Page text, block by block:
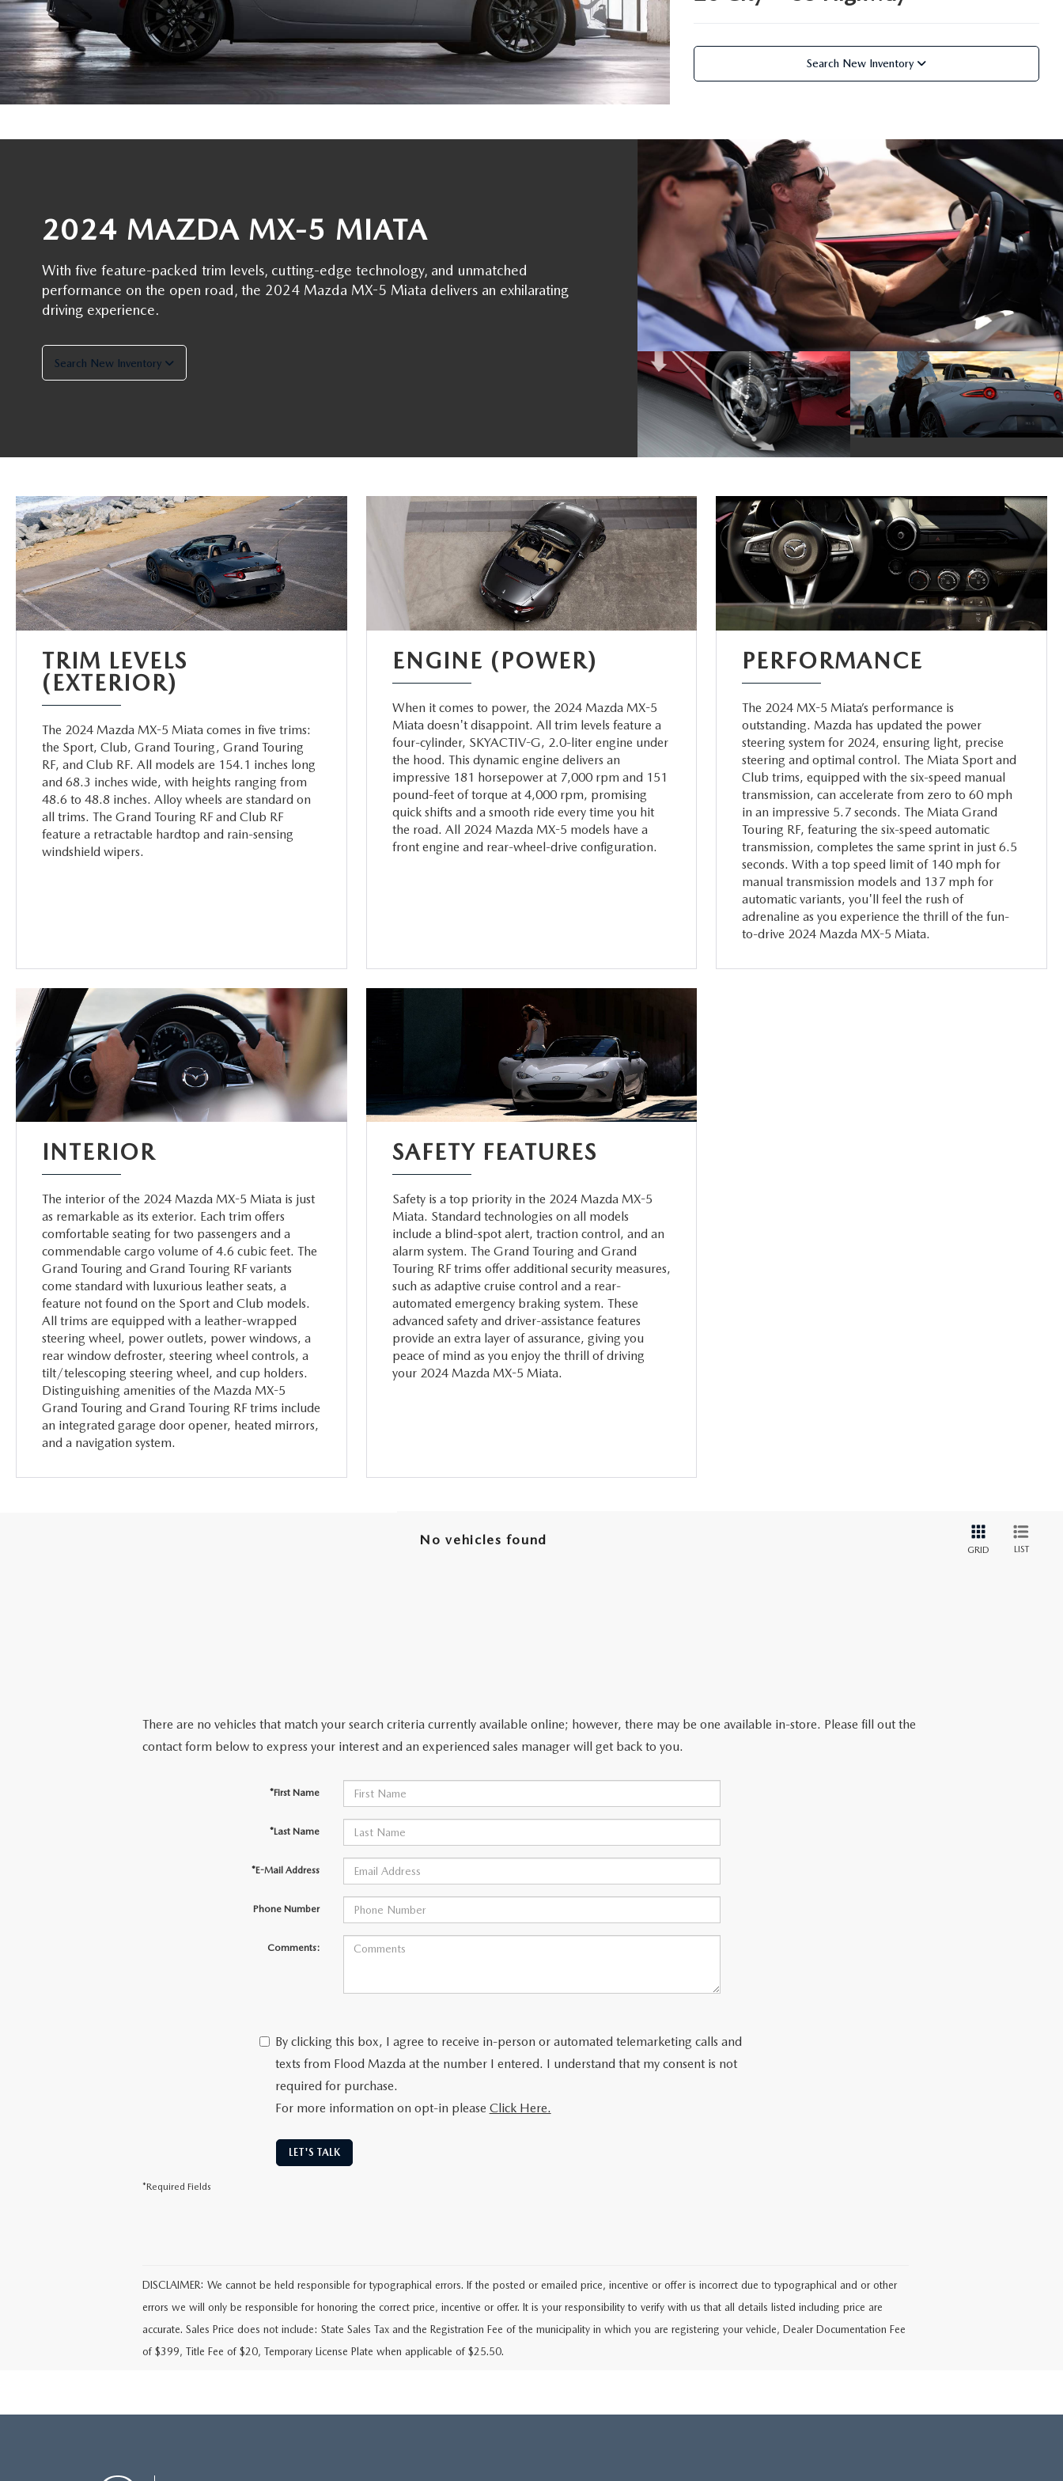
OIL CHANGE INFORMATION
MAZDA RECALL INFO
FLOOD AUTO COLLISION CENTER
MAZDA DIGITAL SERVICE
TRANSMISSION SERVICE
BATTERY SERVICE
READ OUR REVIEWS
FLOOD ADVANTAGE PLAN
OUR BLOG
MAZDA CAR REVIEWS
MAZDA VEHICLE COMPARISONS
VEHICLE EXCHANGE PROGRAM
THE FLOOD ADVANTAGE PLAN
Search New Inventory
2024 MAZDA MX-5 MIATA
With five feature-packed trim levels, cutting-edge technology, and unmatched
performance on the open road, the 2024 Mazda MX-5 Miata delivers an exhilarating
driving experience.
Search New Inventory
TRIM LEVELS
(EXTERIOR)
The 2024 Mazda MX-5 Miata comes in five trims:
the Sport, Club, Grand Touring, Grand Touring
RF, and Club RF. All models are 154.1 inches long
and 68.3 inches wide, with heights ranging from
48.6 to 48.8 inches. Alloy wheels are standard on
all trims. The Grand Touring RF and Club RF
feature a retractable hardtop and rain-sensing
windshield wipers.
ENGINE (POWER)
When it comes to power, the 2024 Mazda MX-5
Miata doesn't disappoint. All trim levels feature a
four-cylinder, SKYACTIV-G, 2.0-liter engine under
the hood. This dynamic engine delivers an
impressive 181 horsepower at 7,000 rpm and 151
pound-feet of torque at 4,000 rpm, promising
quick shifts and a smooth ride every time you hit
the road. All 2024 Mazda MX-5 models have a
front engine and rear-wheel-drive configuration.
PERFORMANCE
The 2024 MX-5 Miata’s performance is
outstanding. Mazda has updated the power
steering system for 2024, ensuring light, precise
steering and optimal control. The Miata Sport and
Club trims, equipped with the six-speed manual
transmission, can accelerate from zero to 60 mph
in an impressive 5.7 seconds. The Miata Grand
Touring RF, featuring the six-speed automatic
transmission, completes the same sprint in just 6.5
seconds. With a top speed limit of 140 mph for
manual transmission models and 137 mph for
automatic variants, you'll feel the rush of
adrenaline as you experience the thrill of the fun-
to-drive 2024 Mazda MX-5 Miata.
INTERIOR
The interior of the 2024 Mazda MX-5 Miata is just
as remarkable as its exterior. Each trim offers
comfortable seating for two passengers and a
commendable cargo volume of 4.6 cubic feet. The
Grand Touring and Grand Touring RF variants
come standard with luxurious leather seats, a
feature not found on the Sport and Club models.
All trims are equipped with a leather-wrapped
steering wheel, power outlets, power windows, a
rear window defroster, steering wheel controls, a
tilt/telescoping steering wheel, and cup holders.
Distinguishing amenities of the Mazda MX-5
Grand Touring and Grand Touring RF trims include
an integrated garage door opener, heated mirrors,
and a navigation system.
SAFETY FEATURES
Safety is a top priority in the 2024 Mazda MX-5
Miata. Standard technologies on all models
include a blind-spot alert, traction control, and an
alarm system. The Grand Touring and Grand
Touring RF trims offer additional security measures,
such as adaptive cruise control and a rear-
automated emergency braking system. These
advanced safety and driver-assistance features
provide an extra layer of assurance, giving you
peace of mind as you enjoy the thrill of driving
your 2024 Mazda MX-5 Miata.
No vehicles found
GRID LIST
There are no vehicles that match your search criteria currently available online; however, there may be one available in-store. Please fill out the
contact form below to express your interest and an experienced sales manager will get back to you.
*First Name
*Last Name
*E-Mail Address
Phone Number
Comments:
By clicking this box, I agree to receive in-person or automated telemarketing calls and
texts from Flood Mazda at the number I entered. I understand that my consent is not
required for purchase.
For more information on opt-in please Click Here.
LET'S TALK
*Required Fields
DISCLAIMER: We cannot be held responsible for typographical errors. If the posted or emailed price, incentive or offer is incorrect due to typographical and or other
errors we will only be responsible for honoring the correct price, incentive or offer. It is your responsibility to verify with us that all details listed including price are
accurate. Sales Price does not include: State Sales Tax and the Registration Fee of the municipality in which you are registering your vehicle, Dealer Documentation Fee
of $399, Title Fee of $20, Temporary License Plate when applicable of $25.50.